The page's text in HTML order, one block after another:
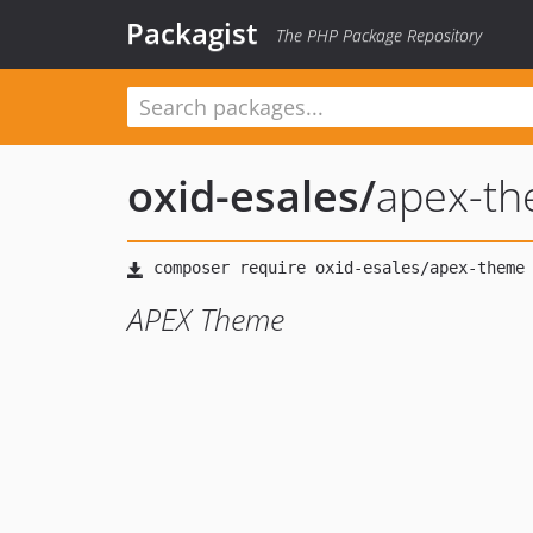
Packagist The PHP Package Repository
oxid-esales/apex-
APEX Theme